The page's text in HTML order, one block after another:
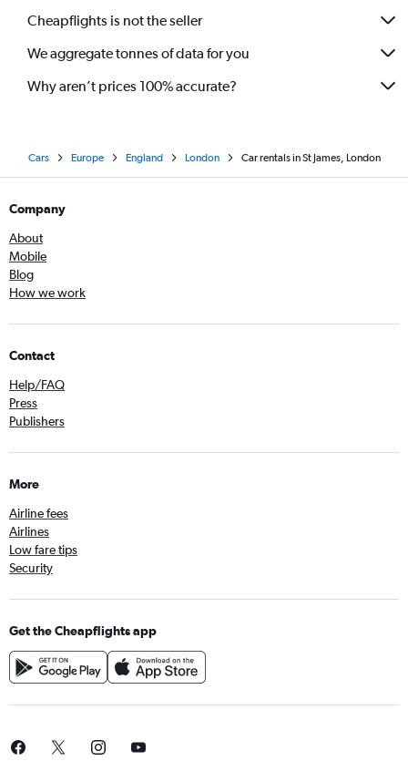
Cheapflights is not the seller
We aggregate tonnes of data for you
Why aren’t prices 100% accurate?
Cars Europe England London Car rentals in St James, London
Company
About
Mobile
Blog
How we work
Contact
Help/FAQ
Press
Publishers
More
Airline fees
Airlines
Low fare tips
Security
Get the Cheapflights app